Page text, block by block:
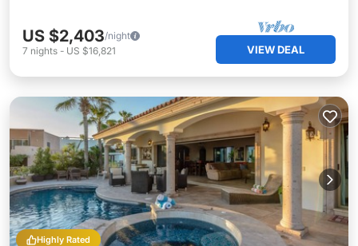
US $2,403/night
7 nights - US $16,821 VIEW DEAL
Highly Rated